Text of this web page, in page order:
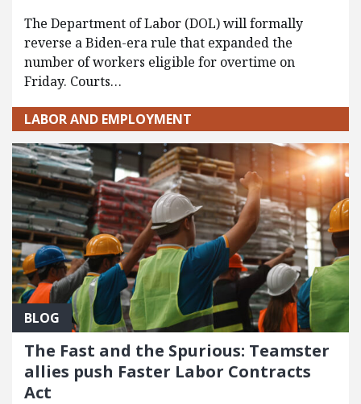
The Department of Labor (DOL) will formally
reverse a Biden-era rule that expanded the
number of workers eligible for overtime on
Friday. Courts…
LABOR AND EMPLOYMENT
BLOG
The Fast and the Spurious: Teamster
allies push Faster Labor Contracts
Act